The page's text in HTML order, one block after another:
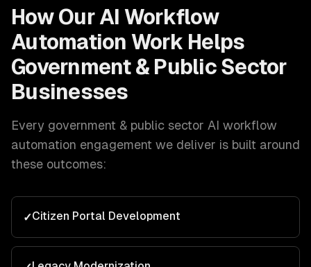
How Our AI Workflow
Automation Work Helps
Government & Public Sector
Businesses
Every government & public sector AI workflow
automation engagement we deliver is built around
these outcomes:
✓Citizen Portal Development